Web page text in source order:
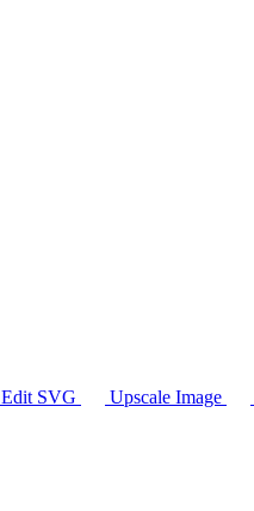
Edit SVG Upscale Image